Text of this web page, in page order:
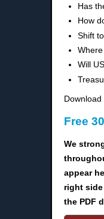
Has
How
Shift
Will
Free
We
appear
right
the PDF